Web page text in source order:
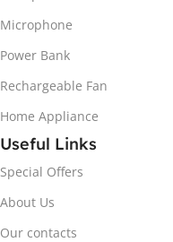
Microphone
Power Bank
Rechargeable Fan
Home Appliance
Useful Links
Special Offers
About Us
Our contacts